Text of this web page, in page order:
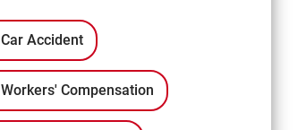
Suite A3
Columbia, SC 29205
Car Accident
Workers' Compensation